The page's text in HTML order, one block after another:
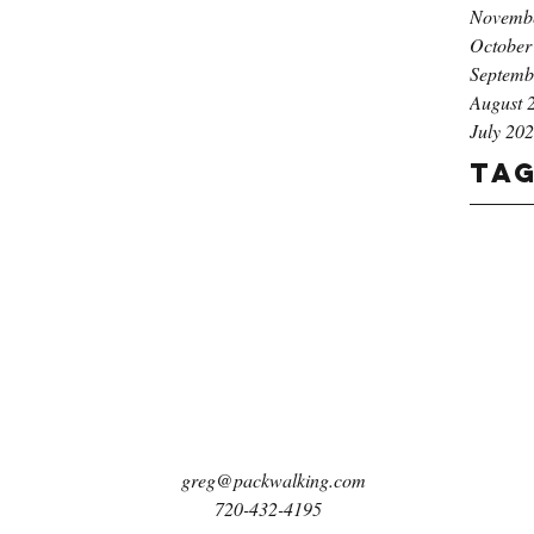
August
July
greg@packwalking.com
720-432-4195